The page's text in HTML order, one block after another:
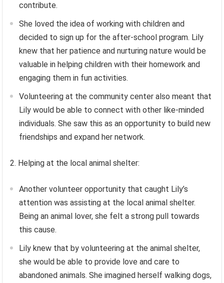
contribute.
She loved the idea of working with children and
decided to sign up for the after-school program. Lily
knew that her patience and nurturing nature would be
valuable in helping children with their homework and
engaging them in fun activities.
Volunteering at the community center also meant that
Lily would be able to connect with other like-minded
individuals. She saw this as an opportunity to build new
friendships and expand her network.
2. Helping at the local animal shelter:
Another volunteer opportunity that caught Lily’s
attention was assisting at the local animal shelter.
Being an animal lover, she felt a strong pull towards
this cause.
Lily knew that by volunteering at the animal shelter,
she would be able to provide love and care to
abandoned animals. She imagined herself walking dogs,